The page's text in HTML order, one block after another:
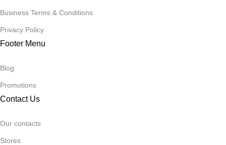
Business Terms & Conditions
Privacy Policy
Footer Menu
Blog
Promotions
Contact Us
Our contacts
Stores